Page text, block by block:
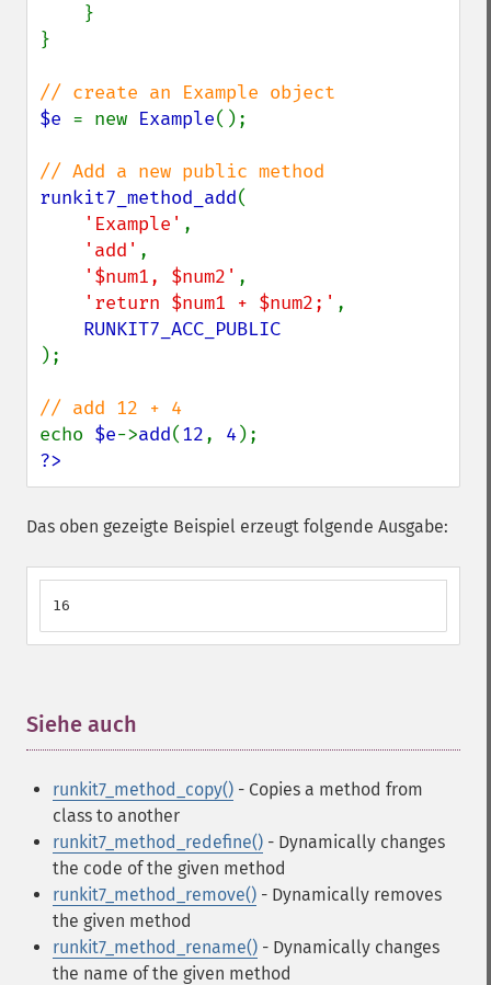
}
$e = new Example();
runkit7_method_add(
'Example' ,
'add' ,
'$num1, $num2' ,
'return $num1 + $num2;' ,
);
echo $e->add(12, 4
?>
Das oben gezeigte Beispiel erzeugt folgende Ausgabe:
16
Siehe auch
runkit7_method_copy() - Copies a method from
class to another
runkit7_method_redefine() - Dynamically changes
the code of the given method
runkit7_method_remove() - Dynamically removes
the given method
runkit7_method_rename() - Dynamically changes
the name of the given method